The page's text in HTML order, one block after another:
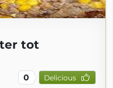
tot
0 Delicious